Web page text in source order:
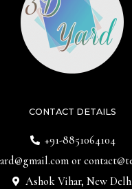
CONTACT DETAILS
+91-8851064104
or
Ashok Vihar, New